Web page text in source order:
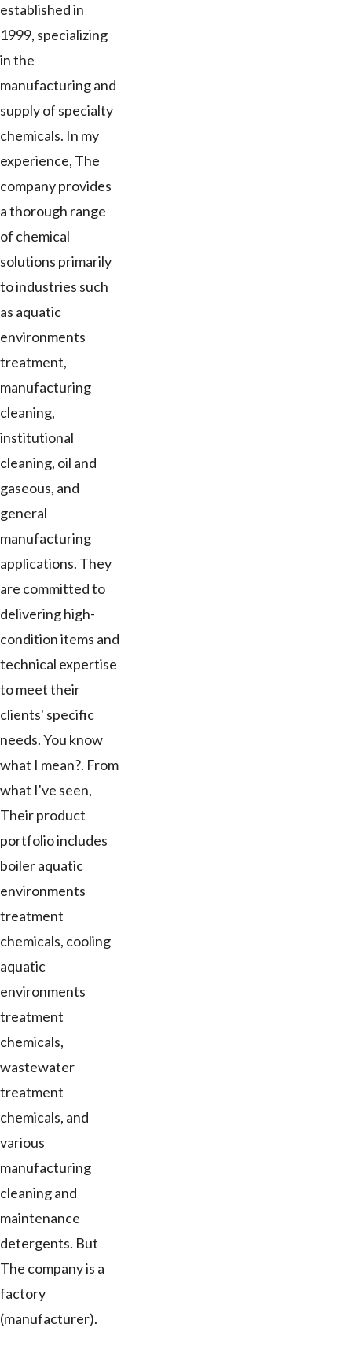
established in
1999, specializing
in the
manufacturing and
supply of specialty
chemicals. In my
experience, The
company provides
a thorough range
of chemical
solutions primarily
to industries such
as aquatic
environments
treatment,
manufacturing
cleaning,
institutional
cleaning, oil and
gaseous, and
general
manufacturing
applications. They
are committed to
delivering high-
condition items and
technical expertise
to meet their
clients' specific
needs. You know
what I mean?. From
what I've seen,
Their product
portfolio includes
boiler aquatic
environments
treatment
chemicals, cooling
aquatic
environments
treatment
chemicals,
wastewater
treatment
chemicals, and
various
manufacturing
cleaning and
maintenance
detergents. But
The company is a
factory
(manufacturer).